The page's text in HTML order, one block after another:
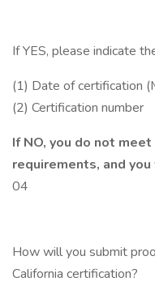
If YES, please indicate
(1) Date of certification
(2) Certification number
If NO, you do not
requirements, and
04
How will you submit
California certification?